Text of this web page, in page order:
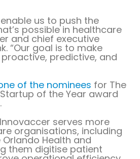
us to push the
possible in healthcare
and chief executive
“Our goal is to make
predictive, and
of the nominees for The
of the Year award
serves more
organisations, including
Health and
them digitise patient